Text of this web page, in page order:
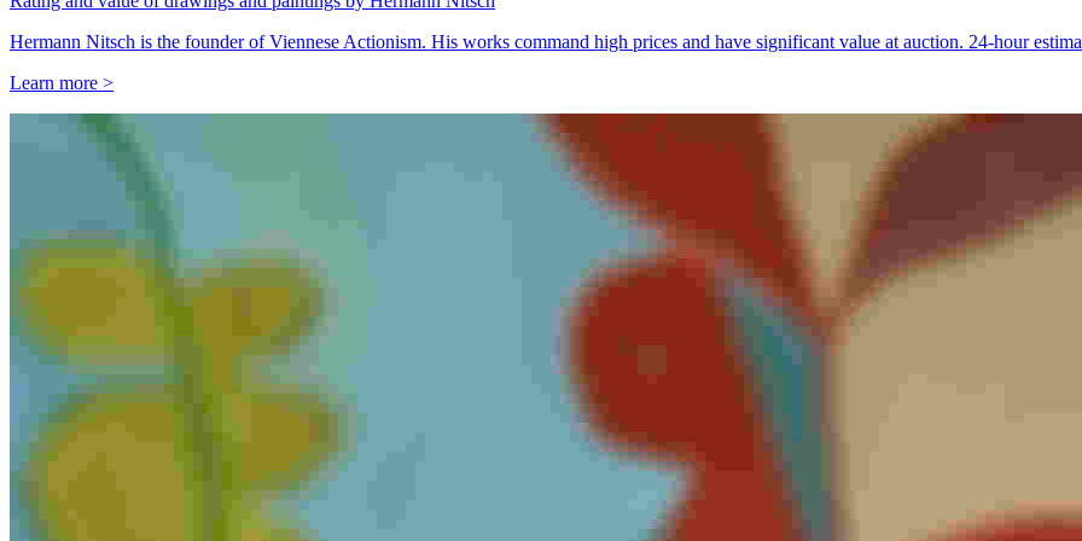
Hermann Nitsch is the founder of Viennese Actionism. His works command high prices and have significant value at auction. 24-hour
Learn more >